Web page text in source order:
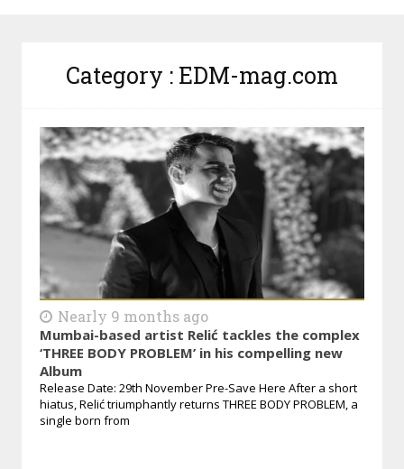
Category : EDM-mag.com
Nearly 9 months ago
Mumbai-based artist Relić tackles the complex
‘THREE BODY PROBLEM’ in his compelling new
Album
Release Date: 29th November Pre-Save Here After a short
hiatus, Relić triumphantly returns THREE BODY PROBLEM, a
single born from